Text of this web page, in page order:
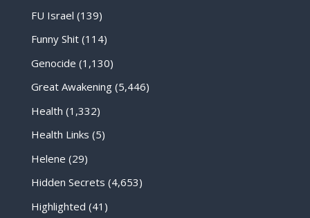
FU Israel (139)
Funny Shit(114)
Genocide (1,130)
Great Awakening(5,446)
Health (1,332)
Health Links (5)
Helene (29)
Hidden Secrets (4,653)
Highlighted (41)